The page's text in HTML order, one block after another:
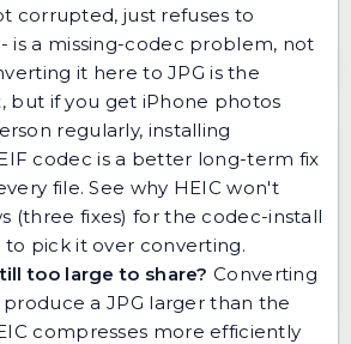
corrupted, just refuses to
is a missing-codec problem, not
it here to JPG is the
but if you get iPhone photos
regularly, installing
codec is a better long-term fix
file. See why HEIC won't
(three fixes) for the codec-install
pick it over converting.
too large to share? Converting
a JPG larger than the
compresses more efficiently